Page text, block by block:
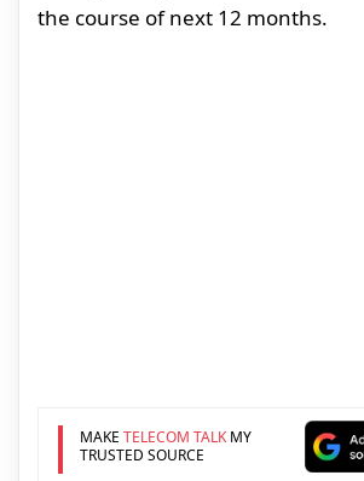
the course of next 12 months.
MAKE TELECOM TALKMY
TRUSTED SOURCE